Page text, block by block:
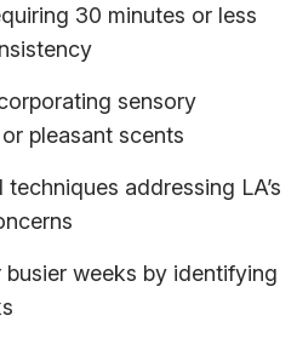
30 minutes or less
sensory
pleasant scents
addressing LA’s
weeks by identifying